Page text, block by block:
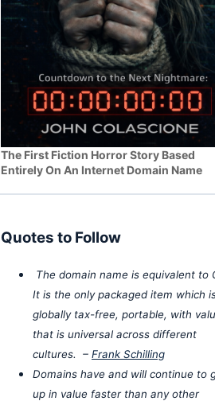
The First Fiction Horror Story Based
Entirely On An Internet Domain Name
Quotes to Follow
The domain name is equivalent to
It is the only packaged item which
globally tax-free, portable, with
that is universal across different
cultures. – Frank Schilling
Domains have and will continue to
up in value faster than any other